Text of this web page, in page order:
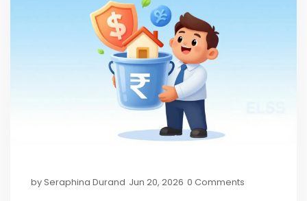
bySeraphina Durand Jun 20, 2026 0 Comments